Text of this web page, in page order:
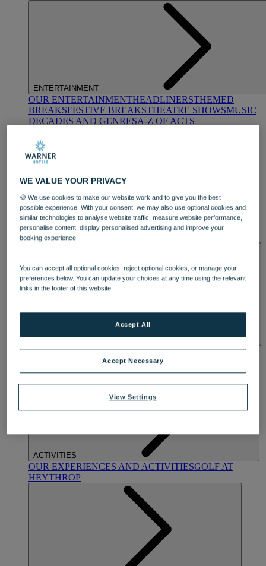
ENTERTAINMENT
OUR ENTERTAINMENTHEADLINERSTHEMED
BREAKSFESTIVE BREAKSTHEATRE SHOWSMUSIC
DECADES AND GENRESA-Z OF ACTS
DINING
OUR DININGMARKET KITCHENBRASSERIE32
BLUE ROOM AT THORESBY HALL
OUR SPASTREATMENTS AND PACKAGESRESERVE
BY WARNER HOTELS TREATMENTS & PACKAGES
ACTIVITIES
OUR EXPERIENCES AND ACTIVITIESGOLF AT
HEYTHROP
WE VALUE YOUR PRIVACY
🍪 We use cookies to make our website work and to give you the best
possible experience. With your consent, we may also use optional cookies and
similar technologies to analyse website traffic, measure website performance,
personalise content, display personalised advertising and improve your
booking experience.
You can accept all optional cookies, reject optional cookies, or manage your
preferences below. You can update your choices at any time using the relevant
links in the footer of this website.
View Settings
Accept Necessary
Accept All